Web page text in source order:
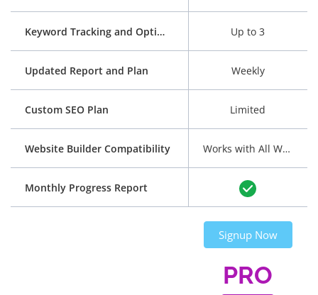
Keyword Tracking and Optimization
Updated Report and Plan
Custom SEO Plan
Website Builder Compatibility
Monthly Progress Report
Up to 3
Weekly
Limited
Works with All Website Builders
Signup Now
PRO